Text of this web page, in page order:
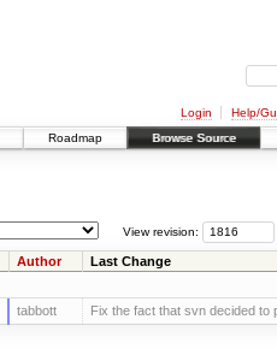
Login Help/
Roadmap Browse Source
View revision:
Author Last Change
tabbott Fix the fact that svn decided to